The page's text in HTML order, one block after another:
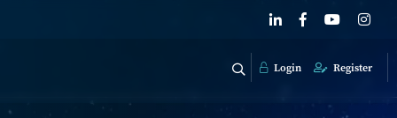
Login Register